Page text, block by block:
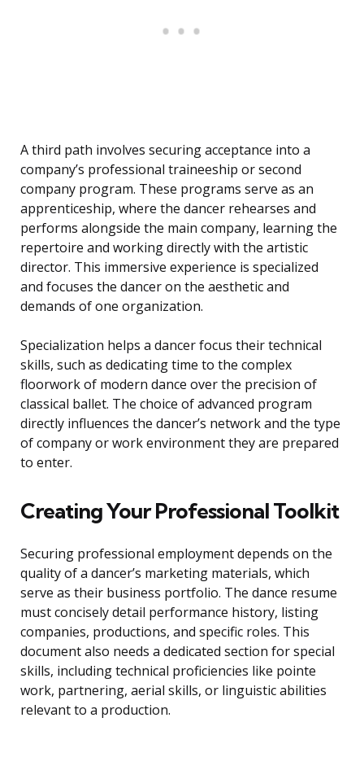
A third path involves securing acceptance into a
company’s professional traineeship or second
company program. These programs serve as an
apprenticeship, where the dancer rehearses and
performs alongside the main company, learning the
repertoire and working directly with the artistic
director. This immersive experience is specialized
and focuses the dancer on the aesthetic and
demands of one organization.
Specialization helps a dancer focus their technical
skills, such as dedicating time to the complex
floorwork of modern dance over the precision of
classical ballet. The choice of advanced program
directly influences the dancer’s network and the type
of company or work environment they are prepared
to enter.
Creating Your Professional Toolkit
Securing professional employment depends on the
quality of a dancer’s marketing materials, which
serve as their business portfolio. The dance resume
must concisely detail performance history, listing
companies, productions, and specific roles. This
document also needs a dedicated section for special
skills, including technical proficiencies like pointe
work, partnering, aerial skills, or linguistic abilities
relevant to a production.